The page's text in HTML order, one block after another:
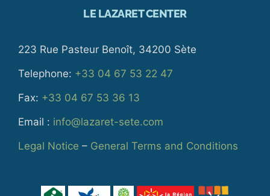
LE LAZARET CENTER
223 Rue Pasteur Benoît, 34200 Sète
Telephone: +33 04 67 53 22 47
Fax: +33 04 67 53 36 13
Email : info@lazaret-sete.com
Legal Notice – General Terms and Conditions